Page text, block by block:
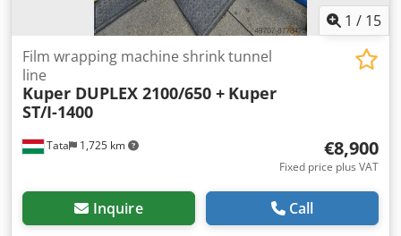
1 / 15
Tata 1,725 km
Film wrapping machine shrink tunnel
line
Kuper DUPLEX 2100/650 + Kuper
ST/I-1400
€8,900
Fixed price plus VAT
Inquire Call